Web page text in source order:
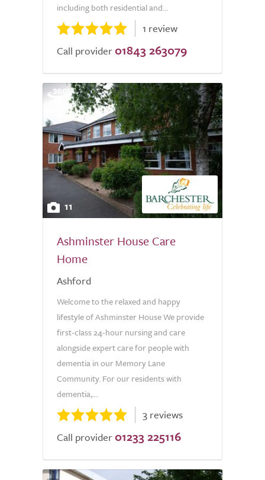
including both residential and...
1 review
Call provider 01843 263079
11
Ashminster House Care
Home
Ashford
Welcome to the relaxed and happy
lifestyle of Ashminster House We provide
first-class 24-hour nursing and care
alongside expert care for people with
dementia in our Memory Lane
Community. For our residents with
dementia,...
3 reviews
Call provider 01233 225116